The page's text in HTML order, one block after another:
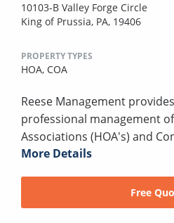
10103-B Valley Forge Circle
King of Prussia, PA, 19406
PROPERTY TYPES
HOA, COA
Reese Management
professional management
Associations (HOA's) and
More Details
Free